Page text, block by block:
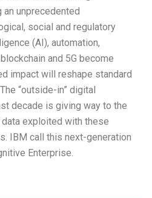
unprecedented
social and regulatory
(AI), automation,
and 5G become
impact will reshape standard
“outside-in” digital
decade is giving way to the
exploited with these
IBM call this next-generation
Enterprise.